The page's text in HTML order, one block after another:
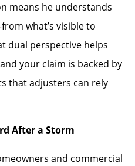
means he understands
what’s visible to
dual perspective helps
your claim is backed by
that adjusters can rely
After a Storm
and commercial